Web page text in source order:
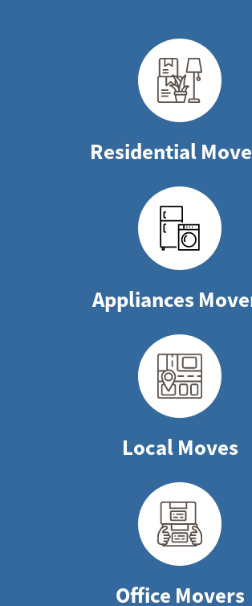
Residential
Appliances
Local Moves
Office Movers